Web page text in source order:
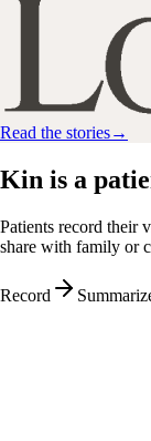
Read the stories→
Kin is a
Patients record their
share with family or
Record